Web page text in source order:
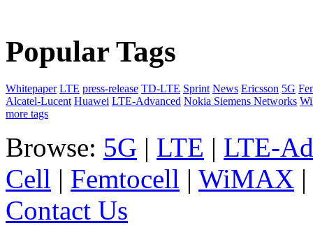
Popular Tags
Whitepaper LTE press-release TD-LTE Sprint News Ericsson 5G
Alcatel-Lucent Huawei LTE-Advanced Nokia Siemens Networks
more tags
Browse: 5G | LTE | LTE-
Cell | Femtocell | WiMAX |
Contact Us